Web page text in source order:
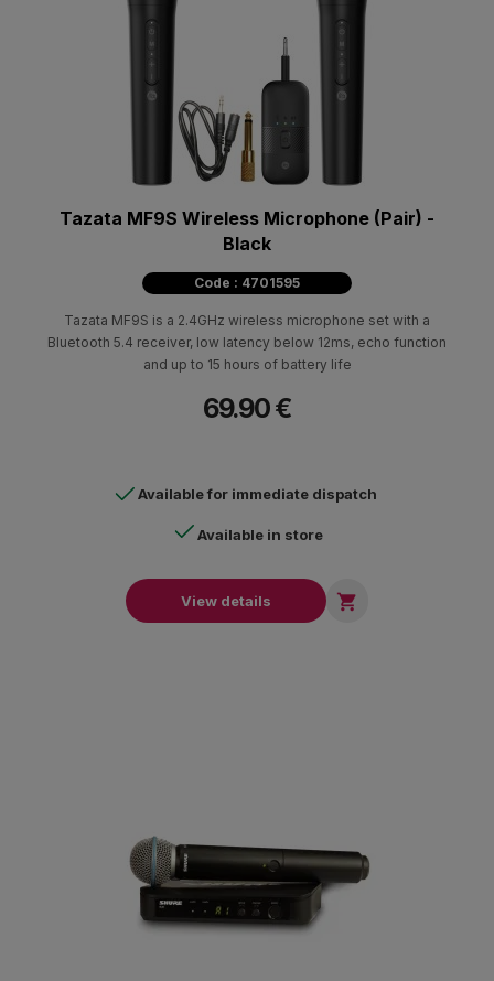
Tazata MF9S Wireless Microphone (Pair) -
Black
Code : 4701595
Tazata MF9S is a 2.4GHz wireless microphone set with a
Bluetooth 5.4 receiver, low latency below 12ms, echo function
and up to 15 hours of battery life
69.90 €
Available for immediate dispatch
Available in store
View details 